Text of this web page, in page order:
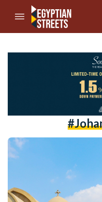
//Skip to content